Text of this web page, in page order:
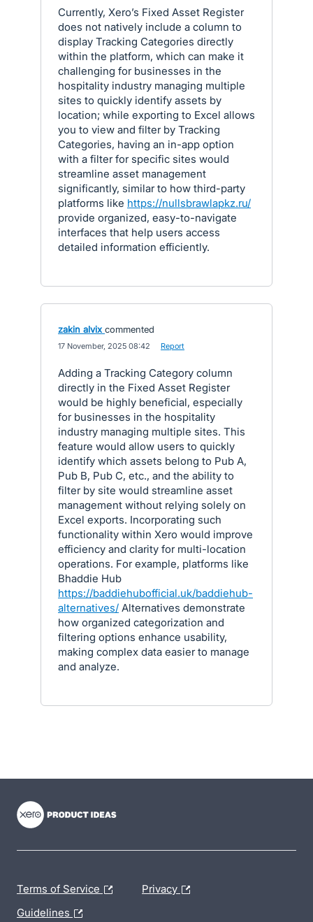
Currently, Xero’s Fixed Asset Register
does not natively include a column to
display Tracking Categories directly
within the platform, which can make it
challenging for businesses in the
hospitality industry managing multiple
sites to quickly identify assets by
location; while exporting to Excel allows
you to view and filter by Tracking
Categories, having an in-app option
with a filter for specific sites would
streamline asset management
significantly, similar to how third-party
platforms like https://nullsbrawlapkz.ru/
provide organized, easy-to-navigate
interfaces that help users access
detailed information efficiently.
zakin alvix commented
17 November, 2025 08:42 Report
Adding a Tracking Category column
directly in the Fixed Asset Register
would be highly beneficial, especially
for businesses in the hospitality
industry managing multiple sites. This
feature would allow users to quickly
identify which assets belong to Pub A,
Pub B, Pub C, etc., and the ability to
filter by site would streamline asset
management without relying solely on
Excel exports. Incorporating such
functionality within Xero would improve
efficiency and clarity for multi-location
operations. For example, platforms like
Bhaddie Hub
https://baddiehubofficial.uk/baddiehub-
alternatives/ Alternatives demonstrate
how organized categorization and
filtering options enhance usability,
making complex data easier to manage
and analyze.
Terms of Service Privacy
Guidelines